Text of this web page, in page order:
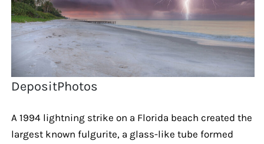
DepositPhotos
A 1994 lightning strike on a Florida beach created the
largest known fulgurite, a glass-like tube formed